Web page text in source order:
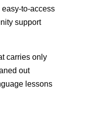
to-access
support
carries only
out
lessons